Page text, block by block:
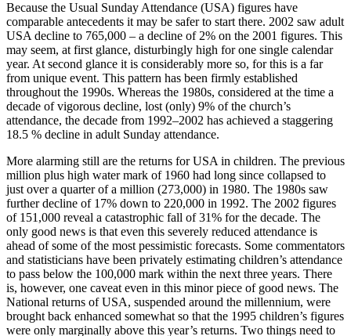
Because the Usual Sunday Attendance (USA) figures have
comparable antecedents it may be safer to start there. 2002 saw adult
USA decline to 765,000 – a decline of 2% on the 2001 figures. This
may seem, at first glance, disturbingly high for one single calendar
year. At second glance it is considerably more so, for this is a far
from unique event. This pattern has been firmly established
throughout the 1990s. Whereas the 1980s, considered at the time a
decade of vigorous decline, lost (only) 9% of the church’s
attendance, the decade from 1992–2002 has achieved a staggering
18.5 % decline in adult Sunday attendance.
More alarming still are the returns for USA in children. The previous
million plus high water mark of 1960 had long since collapsed to
just over a quarter of a million (273,000) in 1980. The 1980s saw
further decline of 17% down to 220,000 in 1992. The 2002 figures
of 151,000 reveal a catastrophic fall of 31% for the decade. The
only good news is that even this severely reduced attendance is
ahead of some of the most pessimistic forecasts. Some commentators
and statisticians have been privately estimating children’s attendance
to pass below the 100,000 mark within the next three years. There
is, however, one caveat even in this minor piece of good news. The
National returns of USA, suspended around the millennium, were
brought back enhanced somewhat so that the 1995 children’s figures
were only marginally above this year’s returns. Two things need to